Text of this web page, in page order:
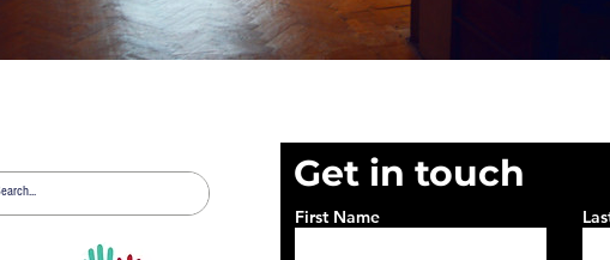
Get in touch
First Name